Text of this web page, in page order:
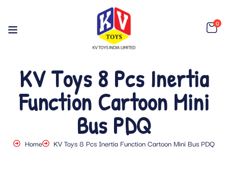
0
KV Toys 8 Pcs Inertia
Function Cartoon Mini
Bus PDQ
Home KV Toys 8 Pcs Inertia Function Cartoon Mini Bus PDQ